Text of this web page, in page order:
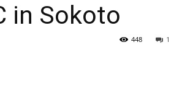
in Sokoto
1
448